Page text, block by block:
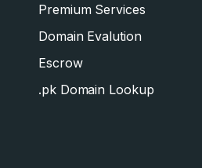
Premium Services
Domain Evalution
Escrow
.pk Domain Lookup